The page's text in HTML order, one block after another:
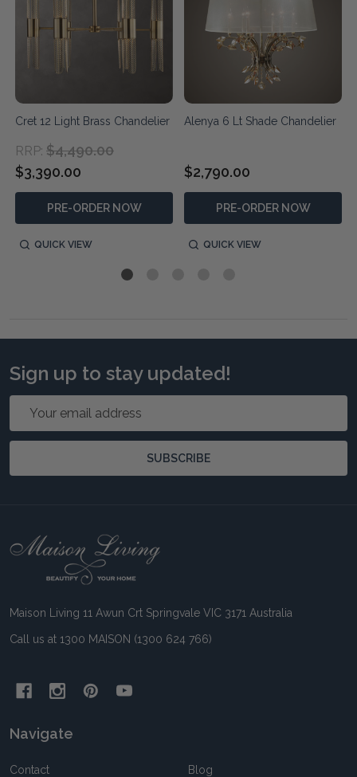
Cret 12 Light Brass Chandelier
RRP: $4,490.00
$3,390.00
PRE-ORDER NOW
QUICK VIEW
Alenya 6 Lt Shade Chandelier
$2,790.00
PRE-ORDER NOW
QUICK VIEW
Sign up to stay updated!
SUBSCRIBE
Footer
Maison Living 11 Awun Crt Springvale VIC 3171 Australia
Call us at 1300 MAISON (1300 624 766)
Navigate
Contact Blog